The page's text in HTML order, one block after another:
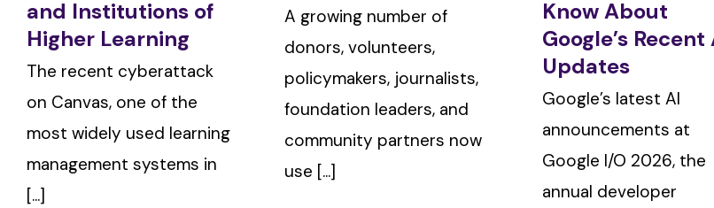
and Institutions of
Higher Learning
The recent cyberattack
on Canvas, one of the
most widely used learning
management systems in
[...]
A growing number of
donors, volunteers,
policymakers, journalists,
foundation leaders, and
community partners now
use [...]
Know About
Google’s Recent
Updates
Google’s latest AI
announcements at
Google I/O 2026, the
annual developer